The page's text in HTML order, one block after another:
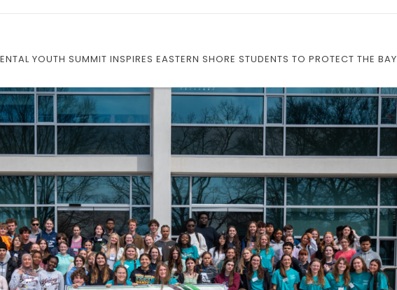
YOUTH SUMMIT INSPIRES EASTERN SHORE STUDENTS TO PROTECT THE BAY